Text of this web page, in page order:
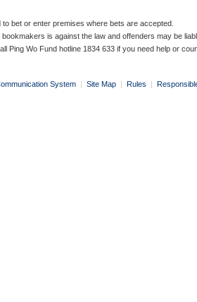
bet or enter premises where bets are accepted.
is against the law and offenders may be
Ping Wo Fund hotline 1834 633 if you need help or
System | Site Map | Rules |